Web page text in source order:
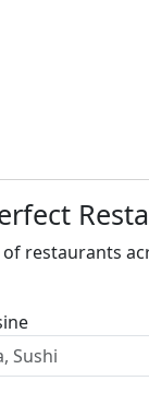
restaurants